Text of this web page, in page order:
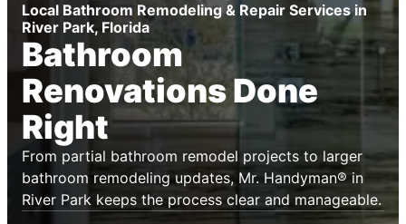
Local Bathroom Remodeling & Repair Services in
River Park, Florida
Bathroom
Renovations Done
Right
From partial bathroom remodel projects to larger
bathroom remodeling updates, Mr. Handyman® in
River Park keeps the process clear and manageable.